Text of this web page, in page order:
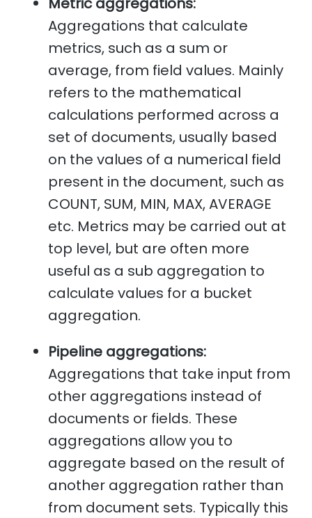
Aggregations that calculate
metrics, such as a sum or
average, from field values. Mainly
refers to the mathematical
calculations performed across a
set of documents, usually based
on the values of a numerical field
present in the document, such as
COUNT, SUM, MIN, MAX, AVERAGE
etc. Metrics may be carried out at
top level, but are often more
useful as a sub aggregation to
calculate values for a bucket
aggregation.
Pipeline aggregations:
Aggregations that take input from
other aggregations instead of
documents or fields. These
aggregations allow you to
aggregate based on the result of
another aggregation rather than
from document sets. Typically this